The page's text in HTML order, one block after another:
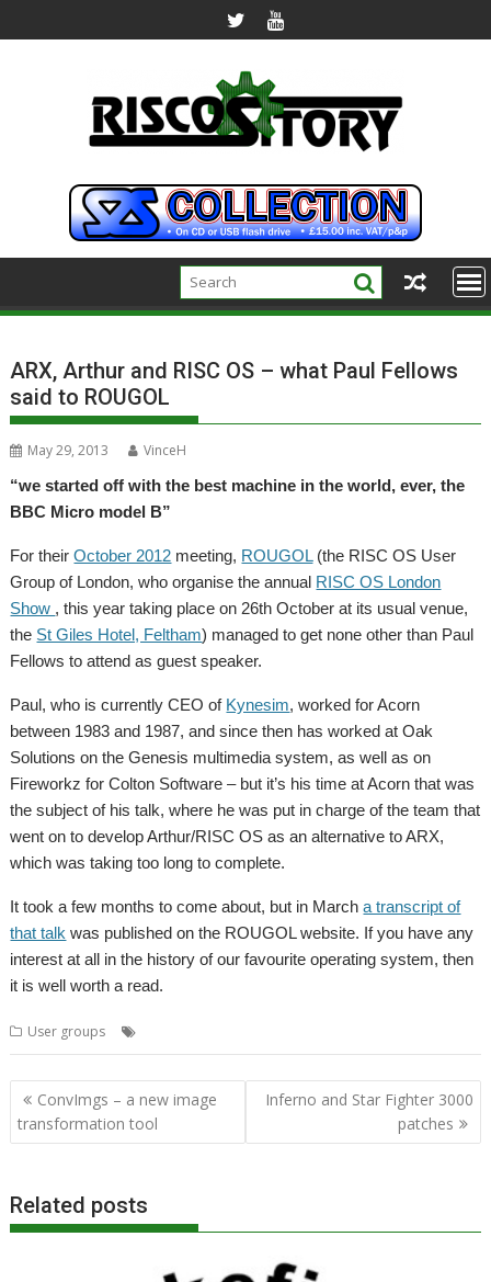
to
ARX, Arthur and RISC OS – what Paul Fellows
said to ROUGOL
May 29, 2013
VinceH
“we started off with the best machine in the world, ever, the
BBC Micro model B”
For theirOctober 2012 meeting, ROUGOL(the RISC OS User
Group of London, who organise the annual RISC OS London
Show , this year taking place on 26th October at its usual venue,
the St Giles Hotel, Feltham) managed to get none other than Paul
Fellows to attend as guest speaker.
Paul, who is currently CEO of Kynesim, worked for Acorn
between 1983 and 1987, and since then has worked at Oak
Solutions on the Genesis multimedia system, as well as on
Fireworkz for Colton Software – but it’s his time at Acorn that was
the subject of his talk, where he was put in charge of the team that
went on to develop Arthur/RISC OS as an alternative to ARX,
which was taking too long to complete.
It took a few months to come about, but in Marcha transcript of
that talk was published on the ROUGOL website. If you have any
interest at all in the history of our favourite operating system, then
it is well worth a read.
User groups
Post
navigation
ConvImgs – a new image
transformation tool
Inferno and Star Fighter 3000
patches
Related posts